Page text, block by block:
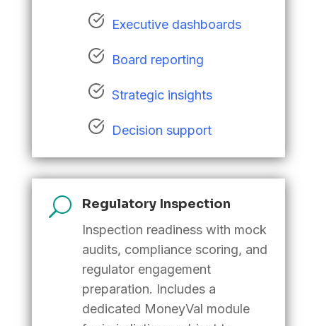
Executive dashboards
Board reporting
Strategic insights
Decision support
U Regulatory Inspection
Inspection readiness with mock
audits, compliance scoring, and
regulator engagement
preparation. Includes a
dedicated MoneyVal module